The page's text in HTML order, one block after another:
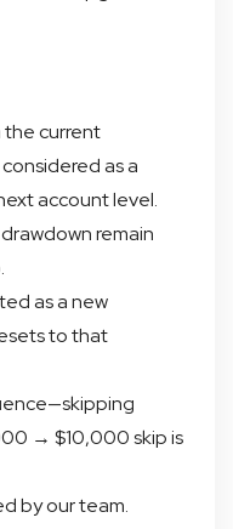
the current
as a
account level.
remain
as a new
to that
→ $10,000 skip is
by our team.